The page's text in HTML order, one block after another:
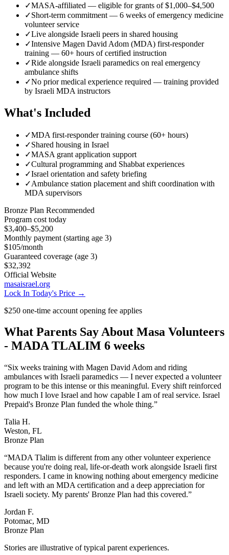
✓MASA-affiliated — eligible for grants of $1,000–$4,500
✓Short-term commitment — 6 weeks of emergency medicine
volunteer service
✓Live alongside Israeli peers in shared housing
✓Intensive Magen David Adom (MDA) first-responder
training — 60+ hours of certified instruction
✓Ride alongside Israeli paramedics on real emergency
ambulance shifts
✓No prior medical experience required — training provided
by Israeli MDA instructors
What's Included
✓MDA first-responder training course (60+ hours)
✓Shared housing in Israel
✓MASA grant application support
✓Cultural programming and Shabbat experiences
✓Israel orientation and safety briefing
✓Ambulance station placement and shift coordination with
MDA supervisors
Bronze Plan Recommended
Program cost today
$3,400–$5,200
Monthly payment (starting age 3)
$105/month
Guaranteed coverage (age 3)
$32,392
Official Website
masaisrael.org
Lock In Today's Price →
$250 one-time account opening fee applies
What Parents Say About Masa Volunteers
- MADA TLALIM 6 weeks
“Six weeks training with Magen David Adom and riding
ambulances with Israeli paramedics — I never expected a volunteer
program to be this intense or this meaningful. Every shift reinforced
how much I love Israel and how capable I am of real service. Israel
Prepaid's Bronze Plan funded the whole thing.”
Talia H.
Weston, FL
Bronze Plan
“MADA Tlalim is different from any other volunteer experience
because you're doing real, life-or-death work alongside Israeli first
responders. I came in knowing nothing about emergency medicine
and left with an MDA certification and a deep appreciation for
Israeli society. My parents' Bronze Plan had this covered.”
Jordan F.
Potomac, MD
Bronze Plan
Stories are illustrative of typical parent experiences.